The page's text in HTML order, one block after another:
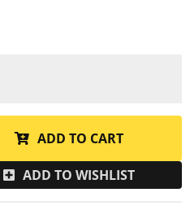
ADD TO CART
ADD TO WISHLIST